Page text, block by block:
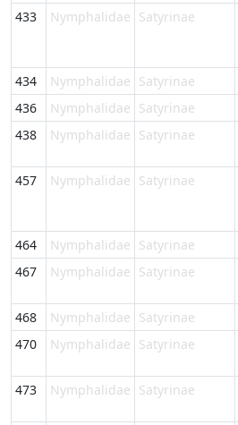
433 Nymphalidae Satyrinae
434 Nymphalidae Satyrinae
436
Nymphalidae Satyrinae
438
Nymphalidae Satyrinae
457 Nymphalidae Satyrinae
464 Nymphalidae Satyrinae
467
Nymphalidae Satyrinae
468 Nymphalidae Satyrinae
470
Nymphalidae Satyrinae
473 Nymphalidae Satyrinae